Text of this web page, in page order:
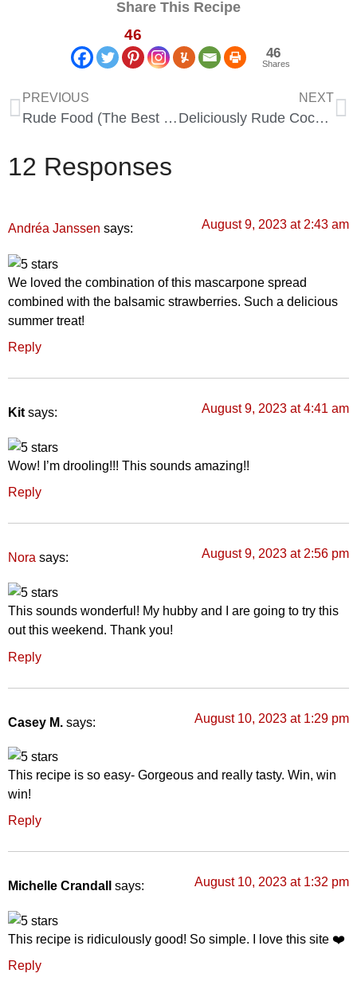
Share This Recipe
46
46
Shares
PREVIOUS
Rude Food (The Best of 2026)
NEXT
Deliciously Rude Cocktails (Funny Cocktails that Inspire for 2026)
12 Responses
Andréa Janssen says: August 9, 2023 at 2:43 am
We loved the combination of this mascarpone spread
combined with the balsamic strawberries. Such a delicious
summer treat!
Reply
Kit says: August 9, 2023 at 4:41 am
Wow! I’m drooling!!! This sounds amazing!!
Reply
Nora says: August 9, 2023 at 2:56 pm
This sounds wonderful! My hubby and I are going to try this
out this weekend. Thank you!
Reply
Casey M. says: August 10, 2023 at 1:29 pm
This recipe is so easy- Gorgeous and really tasty. Win, win
win!
Reply
Michelle Crandall says: August 10, 2023 at 1:32 pm
This recipe is ridiculously good! So simple. I love this site ❤️
Reply